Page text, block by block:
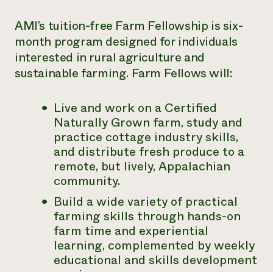
AMI’s tuition-free Farm Fellowship is six-
month program designed for individuals
interested in rural agriculture and
sustainable farming. Farm Fellows will:
Live and work on a Certified
Naturally Grown farm, study and
practice cottage industry skills,
and distribute fresh produce to a
remote, but lively, Appalachian
community.
Build a wide variety of practical
farming skills through hands-on
farm time and experiential
learning, complemented by weekly
educational and skills development